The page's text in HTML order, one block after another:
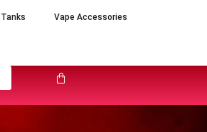
Vape Accessories